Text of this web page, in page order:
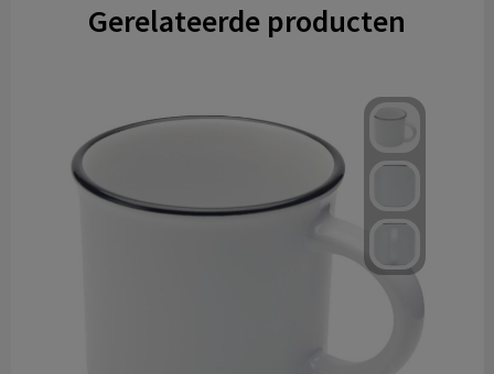
Gerelateerde producten